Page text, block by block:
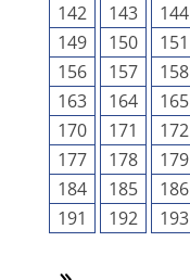
142
143 144
149
150 151
156
157 158
163
164 165
170
171 172
177
178 179
184
185 186
191
192 193